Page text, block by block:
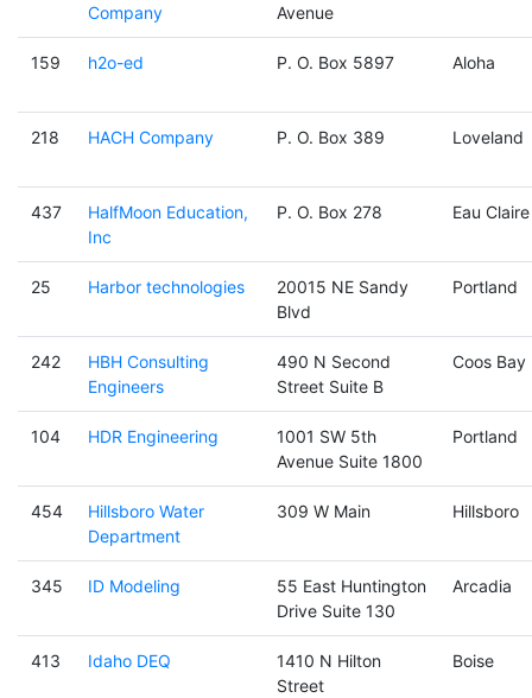
Company
Avenue
159 h2o-ed P. O. Box 5897 Aloha
218 HACH Company P. O. Box 389 Loveland
437
HalfMoon Education,
Inc
P. O. Box 278 Eau Claire
25 Harbor technologies
20015 NE Sandy
Blvd
Portland
242
HBH Consulting
Engineers
490 N Second
Street Suite B
Coos Bay
104 HDR Engineering
1001 SW 5th
Avenue Suite 1800
Portland
454
Hillsboro Water
Department
309 W Main Hillsboro
345 ID Modeling
55 East Huntington
Drive Suite 130
Arcadia
413 Idaho DEQ
1410 N Hilton
Street
Boise